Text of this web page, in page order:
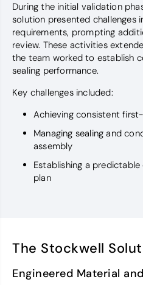
During the initial validation
solution presented challenges
requirements, prompting
review. These activities
the team worked to establish
sealing performance.
Key challenges included:
Achieving consistent
Managing sealing and
assembly
Establishing a
plan
The Stockwell
Engineered Material